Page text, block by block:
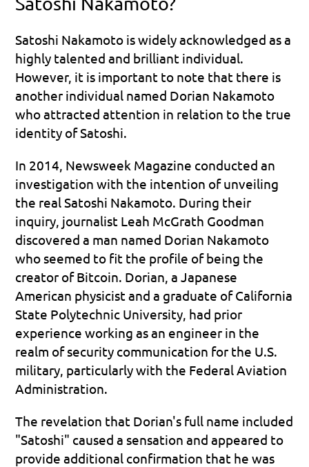
Satoshi Nakamoto is widely acknowledged as a
highly talented and brilliant individual.
However, it is important to note that there is
another individual named Dorian Nakamoto
who attracted attention in relation to the true
identity of Satoshi.
In 2014, Newsweek Magazine conducted an
investigation with the intention of unveiling
the real Satoshi Nakamoto. During their
inquiry, journalist Leah McGrath Goodman
discovered a man named Dorian Nakamoto
who seemed to fit the profile of being the
creator of Bitcoin. Dorian, a Japanese
American physicist and a graduate of California
State Polytechnic University, had prior
experience working as an engineer in the
realm of security communication for the U.S.
military, particularly with the Federal Aviation
Administration.
The revelation that Dorian's full name included
"Satoshi" caused a sensation and appeared to
provide additional confirmation that he was